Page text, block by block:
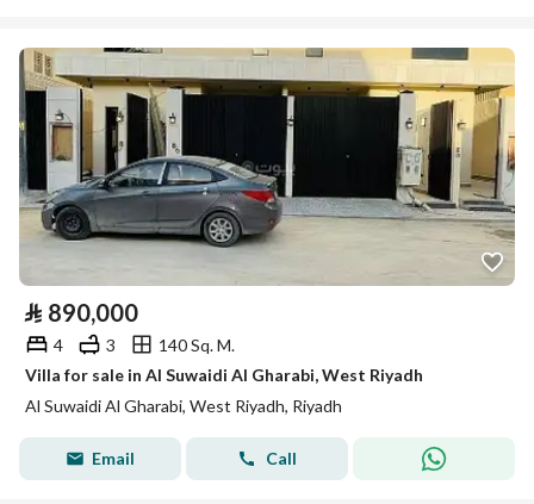
⃁ 890,000
4 3
140 Sq. M.
Villa for sale in Al Suwaidi Al Gharabi, West Riyadh
Al Suwaidi Al Gharabi, West Riyadh, Riyadh
Email Call